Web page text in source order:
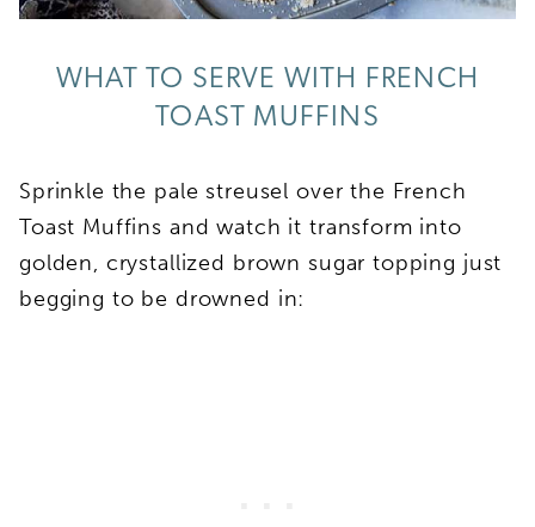
WHAT TO SERVE WITH FRENCH
TOAST MUFFINS
Sprinkle the pale streusel over the French
Toast Muffins and watch it transform into
golden, crystallized brown sugar topping just
begging to be drowned in: